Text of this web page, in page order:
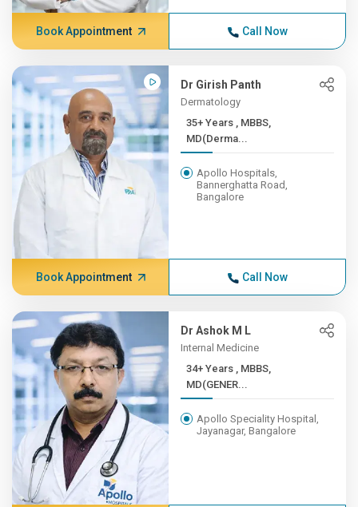
Book Appointment Call Now
Dr Girish Panth
Dermatology
35+ Years , MBBS,
MD(Derma...
Apollo Hospitals,
Bannerghatta Road,
Bangalore
Book Appointment Call Now
Dr Ashok M L
Internal Medicine
34+ Years , MBBS,
MD(GENER...
Apollo Speciality Hospital,
Jayanagar, Bangalore